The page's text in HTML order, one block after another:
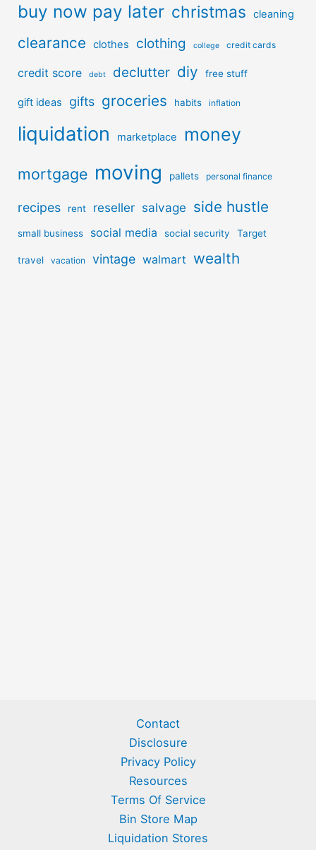
buy now pay later christmas cleaning
clearance clothes clothing college credit cards
credit score debt declutter diy free stuff
gift ideas gifts groceries habits inflation
liquidation marketplace money
mortgage moving pallets personal finance
recipes rent reseller salvage side hustle
small business social media social security Target
travel vacation vintage walmart wealth
Contact
Disclosure
Privacy Policy
Resources
Terms Of Service
Bin Store Map
Liquidation Stores